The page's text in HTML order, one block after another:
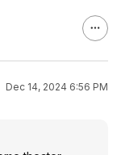
Dec 14, 2024 6:56 PM